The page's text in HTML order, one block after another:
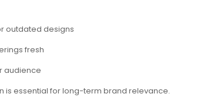
outdated designs
fresh
audience
is essential for long-term brand relevance.